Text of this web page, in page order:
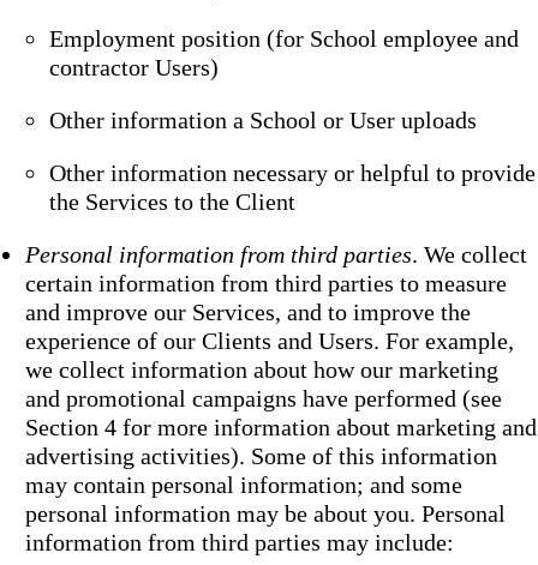
Employment position (for School employee and
contractor Users)
Other information a School or User uploads
Other information necessary or helpful to provide
the Services to the Client
Personal information from third parties. We collect
certain information from third parties to measure
and improve our Services, and to improve the
experience of our Clients and Users. For example,
we collect information about how our marketing
and promotional campaigns have performed (see
Section 4 for more information about marketing and
advertising activities). Some of this information
may contain personal information; and some
personal information may be about you. Personal
information from third parties may include: